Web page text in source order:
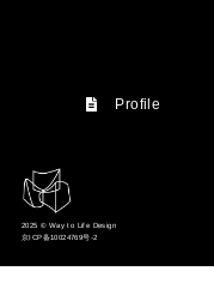
Profile
2025 © Way to Life Design
京ICP备10024769号-2